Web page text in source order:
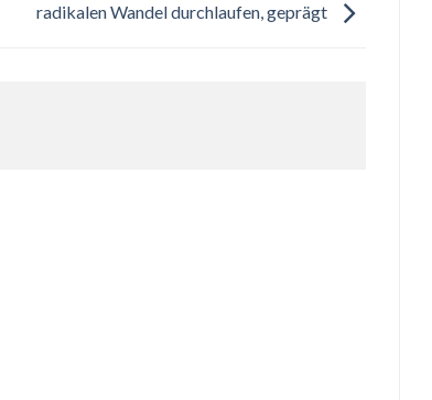
radikalen Wandel durchlaufen, geprägt